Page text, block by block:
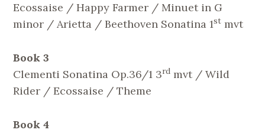
Ecossaise / Happy Farmer / Minuet in G
minor / Arietta / Beethoven Sonatina 1st mvt
Book 3
Clementi Sonatina Op.36/1 3rd mvt / Wild
Rider / Ecossaise / Theme
Book 4